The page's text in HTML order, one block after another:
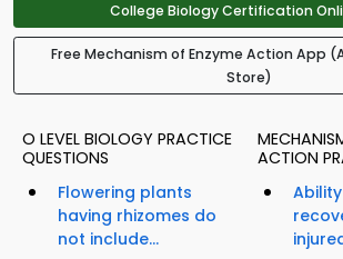
College Biology Certification
Free Mechanism of Enzyme Action App
Store)
O LEVEL BIOLOGY PRACTICE
QUESTIONS
Flowering plants
having rhizomes do
not include...
ACTION